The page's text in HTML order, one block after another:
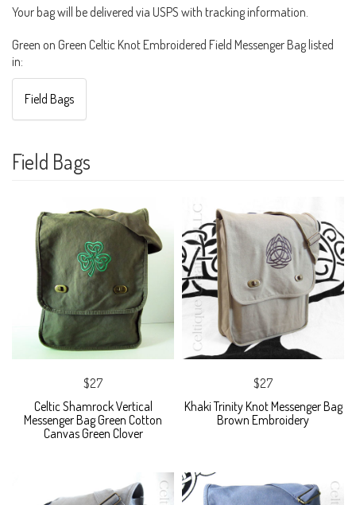
Your bag will be delivered via USPS with tracking information.
Green on Green Celtic Knot Embroidered Field Messenger Bag listed
in:
Field Bags
Field Bags
$27
Celtic Shamrock Vertical
Messenger Bag Green Cotton
Canvas Green Clover
$27
Khaki Trinity Knot Messenger Bag
Brown Embroidery